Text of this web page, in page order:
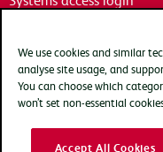
Accessibility
Terms of use
Privacy policy
Cookie policy
We use cookies and similar
analyse site usage, and
You can choose which
won’t set non-essential
Accept All Cookies